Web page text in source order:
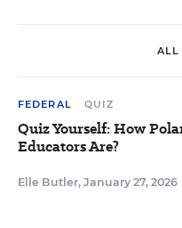
ALL
FEDERAL QUIZ
Quiz Yourself: How
Educators Are?
Elle Butler, January 27, 2026